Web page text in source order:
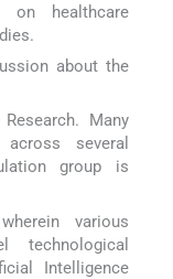
on healthcare
about the
Many
several
group is
various
technological
Intelligence